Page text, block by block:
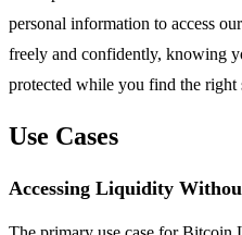
personal information to access
freely and confidently, knowing
protected while you find the right
Use Cases
Accessing Liquidity